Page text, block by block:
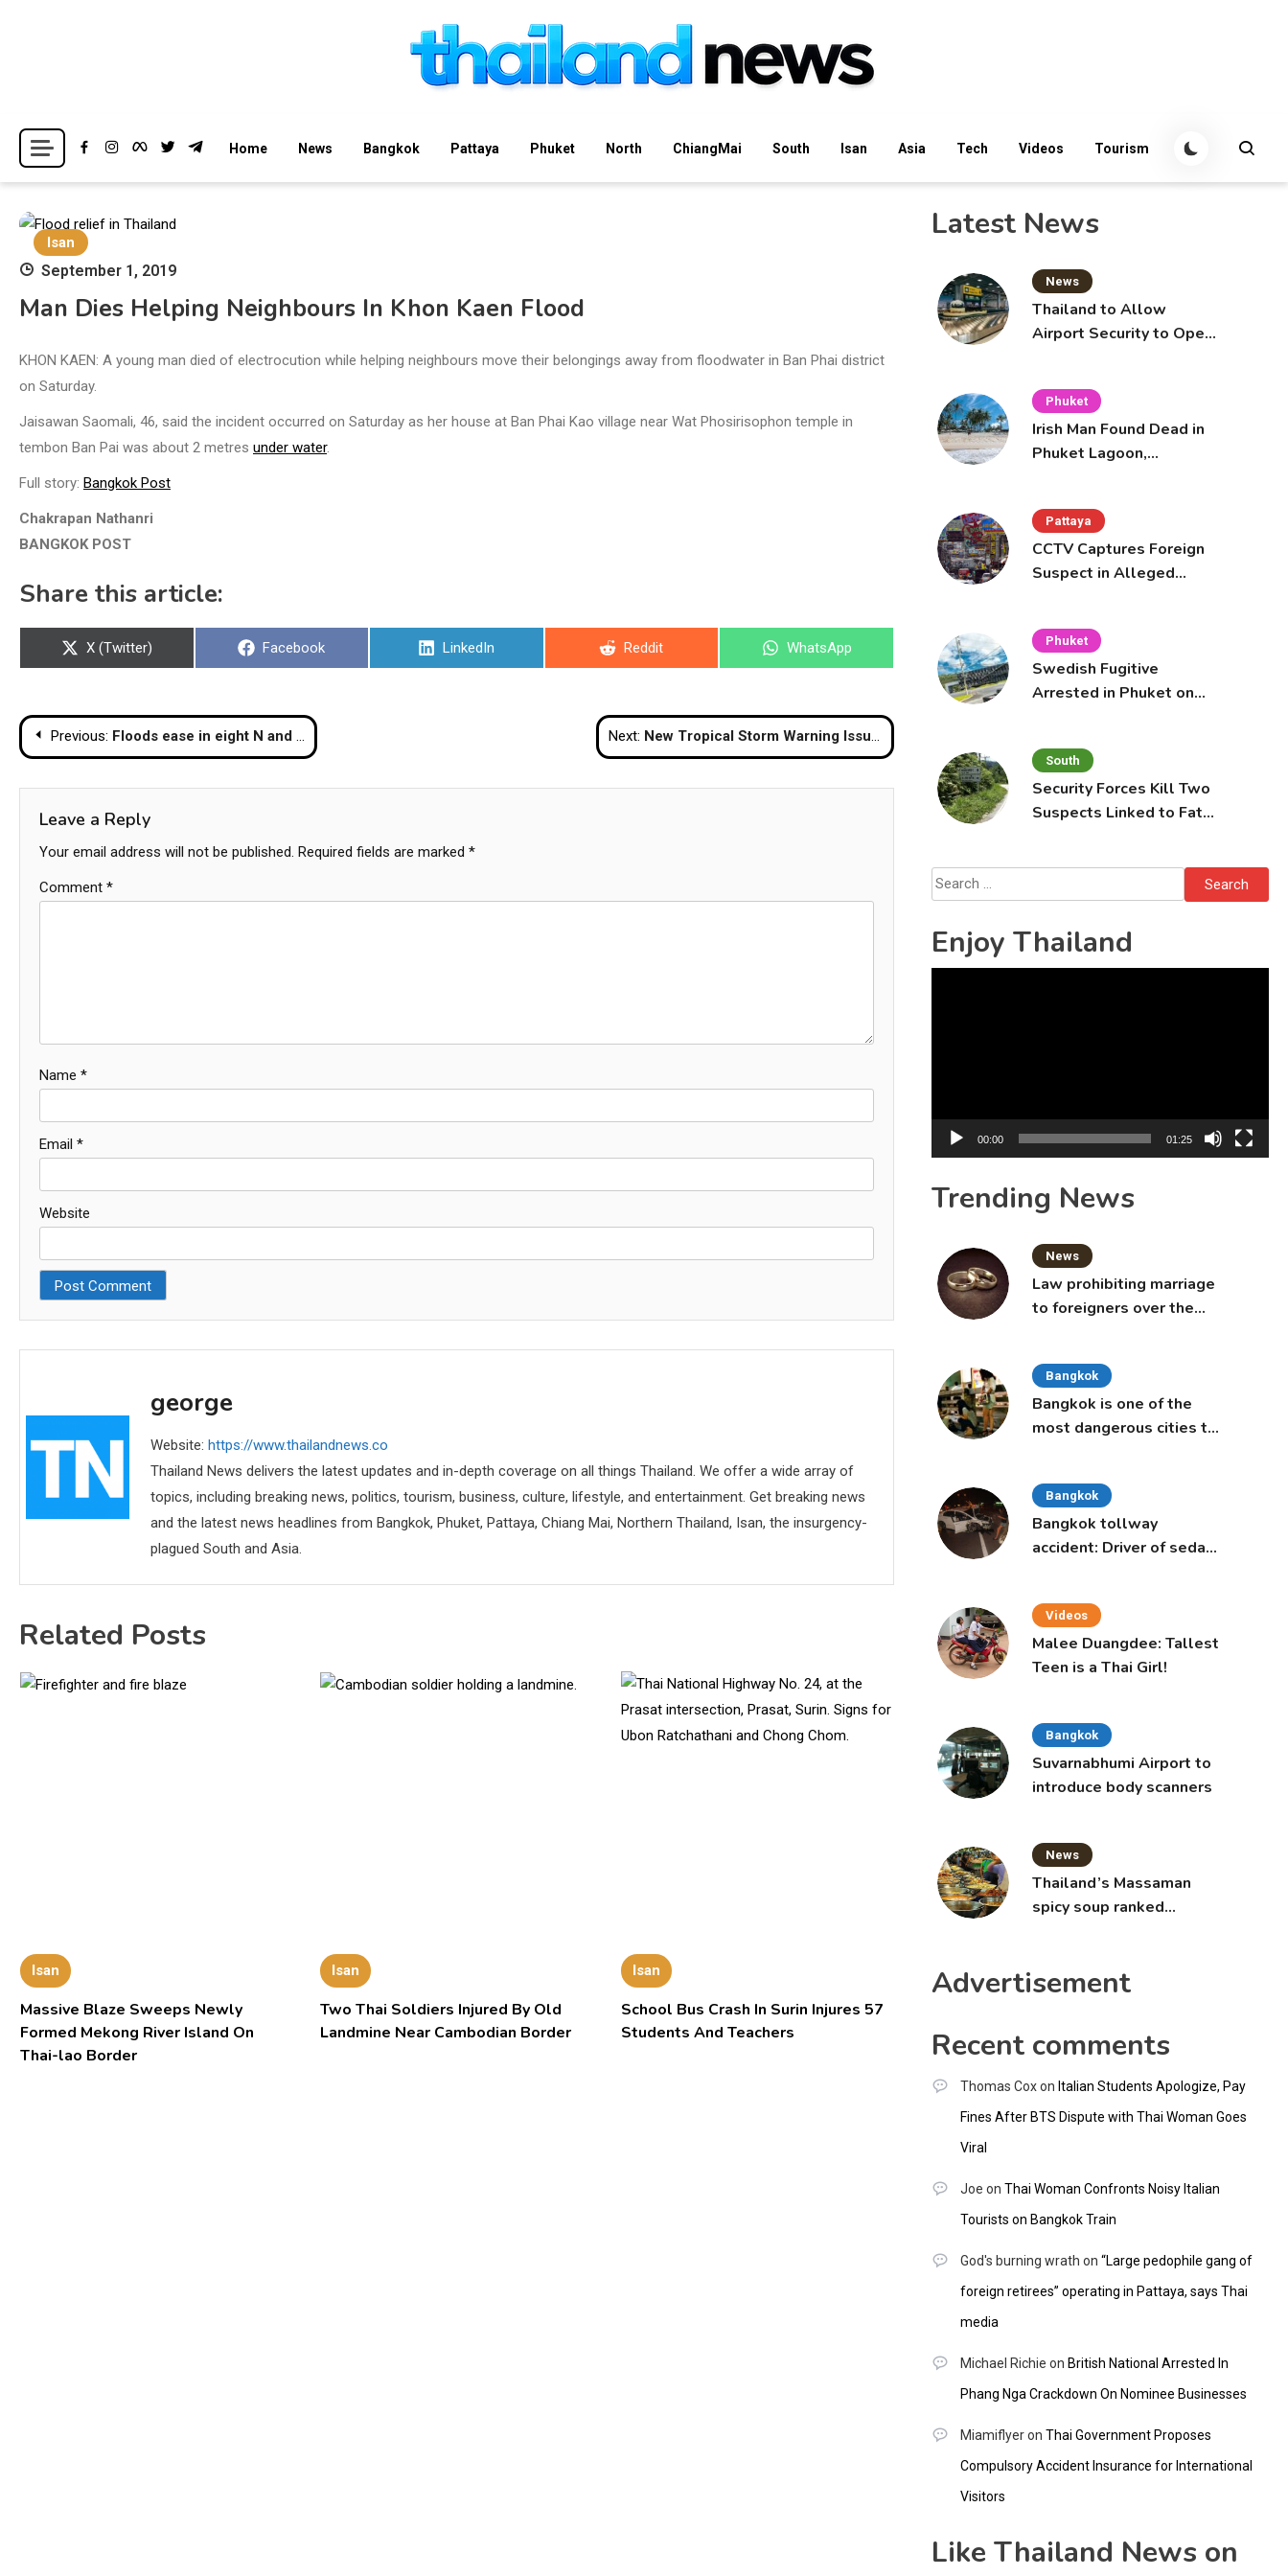
Thailand News
Breaking news headlines
Home News Bangkok Pattaya Phuket North ChiangMai South Isan Asia Tech Videos Tourism
Isan
September 1, 2019
Man Dies Helping Neighbours In Khon Kaen Flood
KHON KAEN: A young man died of electrocution while helping neighbours move their belongings away from floodwater in Ban Phai district
on Saturday.
Jaisawan Saomali, 46, said the incident occurred on Saturday as her house at Ban Phai Kao village near Wat Phosirisophon temple in
tembon Ban Pai was about 2 metres under water.
Full story: Bangkok Post
Chakrapan Nathanri
BANGKOK POST
Share this article:
Share
X (Twitter)
Share
Facebook
Share
LinkedIn
Share
Reddit
Share
WhatsApp
Post
navigation
Previous: Floods ease in eight N and NE provinces, but 16 others remain flooded Next: New Tropical Storm Warning Issued
Leave a Reply
Your email address will not be published. Required fields are marked *
Comment *
Name *
Email *
Website
george
Website: https://www.thailandnews.co
Thailand News delivers the latest updates and in-depth coverage on all things Thailand. We offer a wide array of
topics, including breaking news, politics, tourism, business, culture, lifestyle, and entertainment. Get breaking news
and the latest news headlines from Bangkok, Phuket, Pattaya, Chiang Mai, Northern Thailand, Isan, the insurgency-
plagued South and Asia.
Related Posts
Isan
Massive Blaze Sweeps Newly
Formed Mekong River Island On
Thai-lao Border
Isan
Two Thai Soldiers Injured By Old
Landmine Near Cambodian Border
Isan
School Bus Crash In Surin Injures 57
Students And Teachers
Latest News
News
Thailand to Allow
Airport Security to Open
Phuket
Irish Man Found Dead in
Phuket Lagoon,
Pattaya
CCTV Captures Foreign
Suspect in Alleged
Phuket
Swedish Fugitive
Arrested in Phuket on
South
Security Forces Kill Two
Suspects Linked to Fatal
Search
for:
Enjoy Thailand
00:00 01:25
Trending News
News
Law prohibiting marriage
to foreigners over the
Bangkok
Bangkok is one of the
most dangerous cities to
Bangkok
Bangkok tollway
accident: Driver of sedan
Videos
Malee Duangdee: Tallest
Teen is a Thai Girl!
Bangkok
Suvarnabhumi Airport to
introduce body scanners
News
Thailand’s Massaman
spicy soup ranked
Advertisement
Recent comments
Thomas Coxon Italian Students Apologize, Pay
Fines After BTS Dispute with Thai Woman Goes
Viral
Joe on Thai Woman Confronts Noisy Italian
Tourists on Bangkok Train
God's burning wrath on “Large pedophile gang of
foreign retirees” operating in Pattaya, says Thai
media
Michael Richie on British National Arrested In
Phang Nga Crackdown On Nominee Businesses
Miamiflyeron Thai Government Proposes
Compulsory Accident Insurance for International
Visitors
Like Thailand News on